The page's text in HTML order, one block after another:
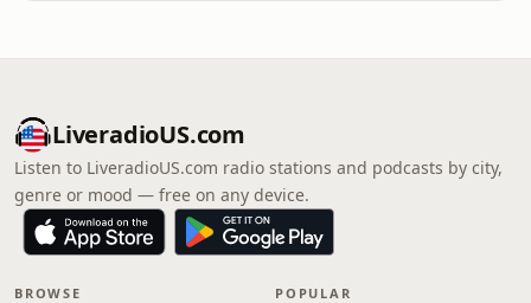
LiveradioUS.com
Listen to LiveradioUS.com radio stations and podcasts by city,
genre or mood — free on any device.
BROWSE POPULAR